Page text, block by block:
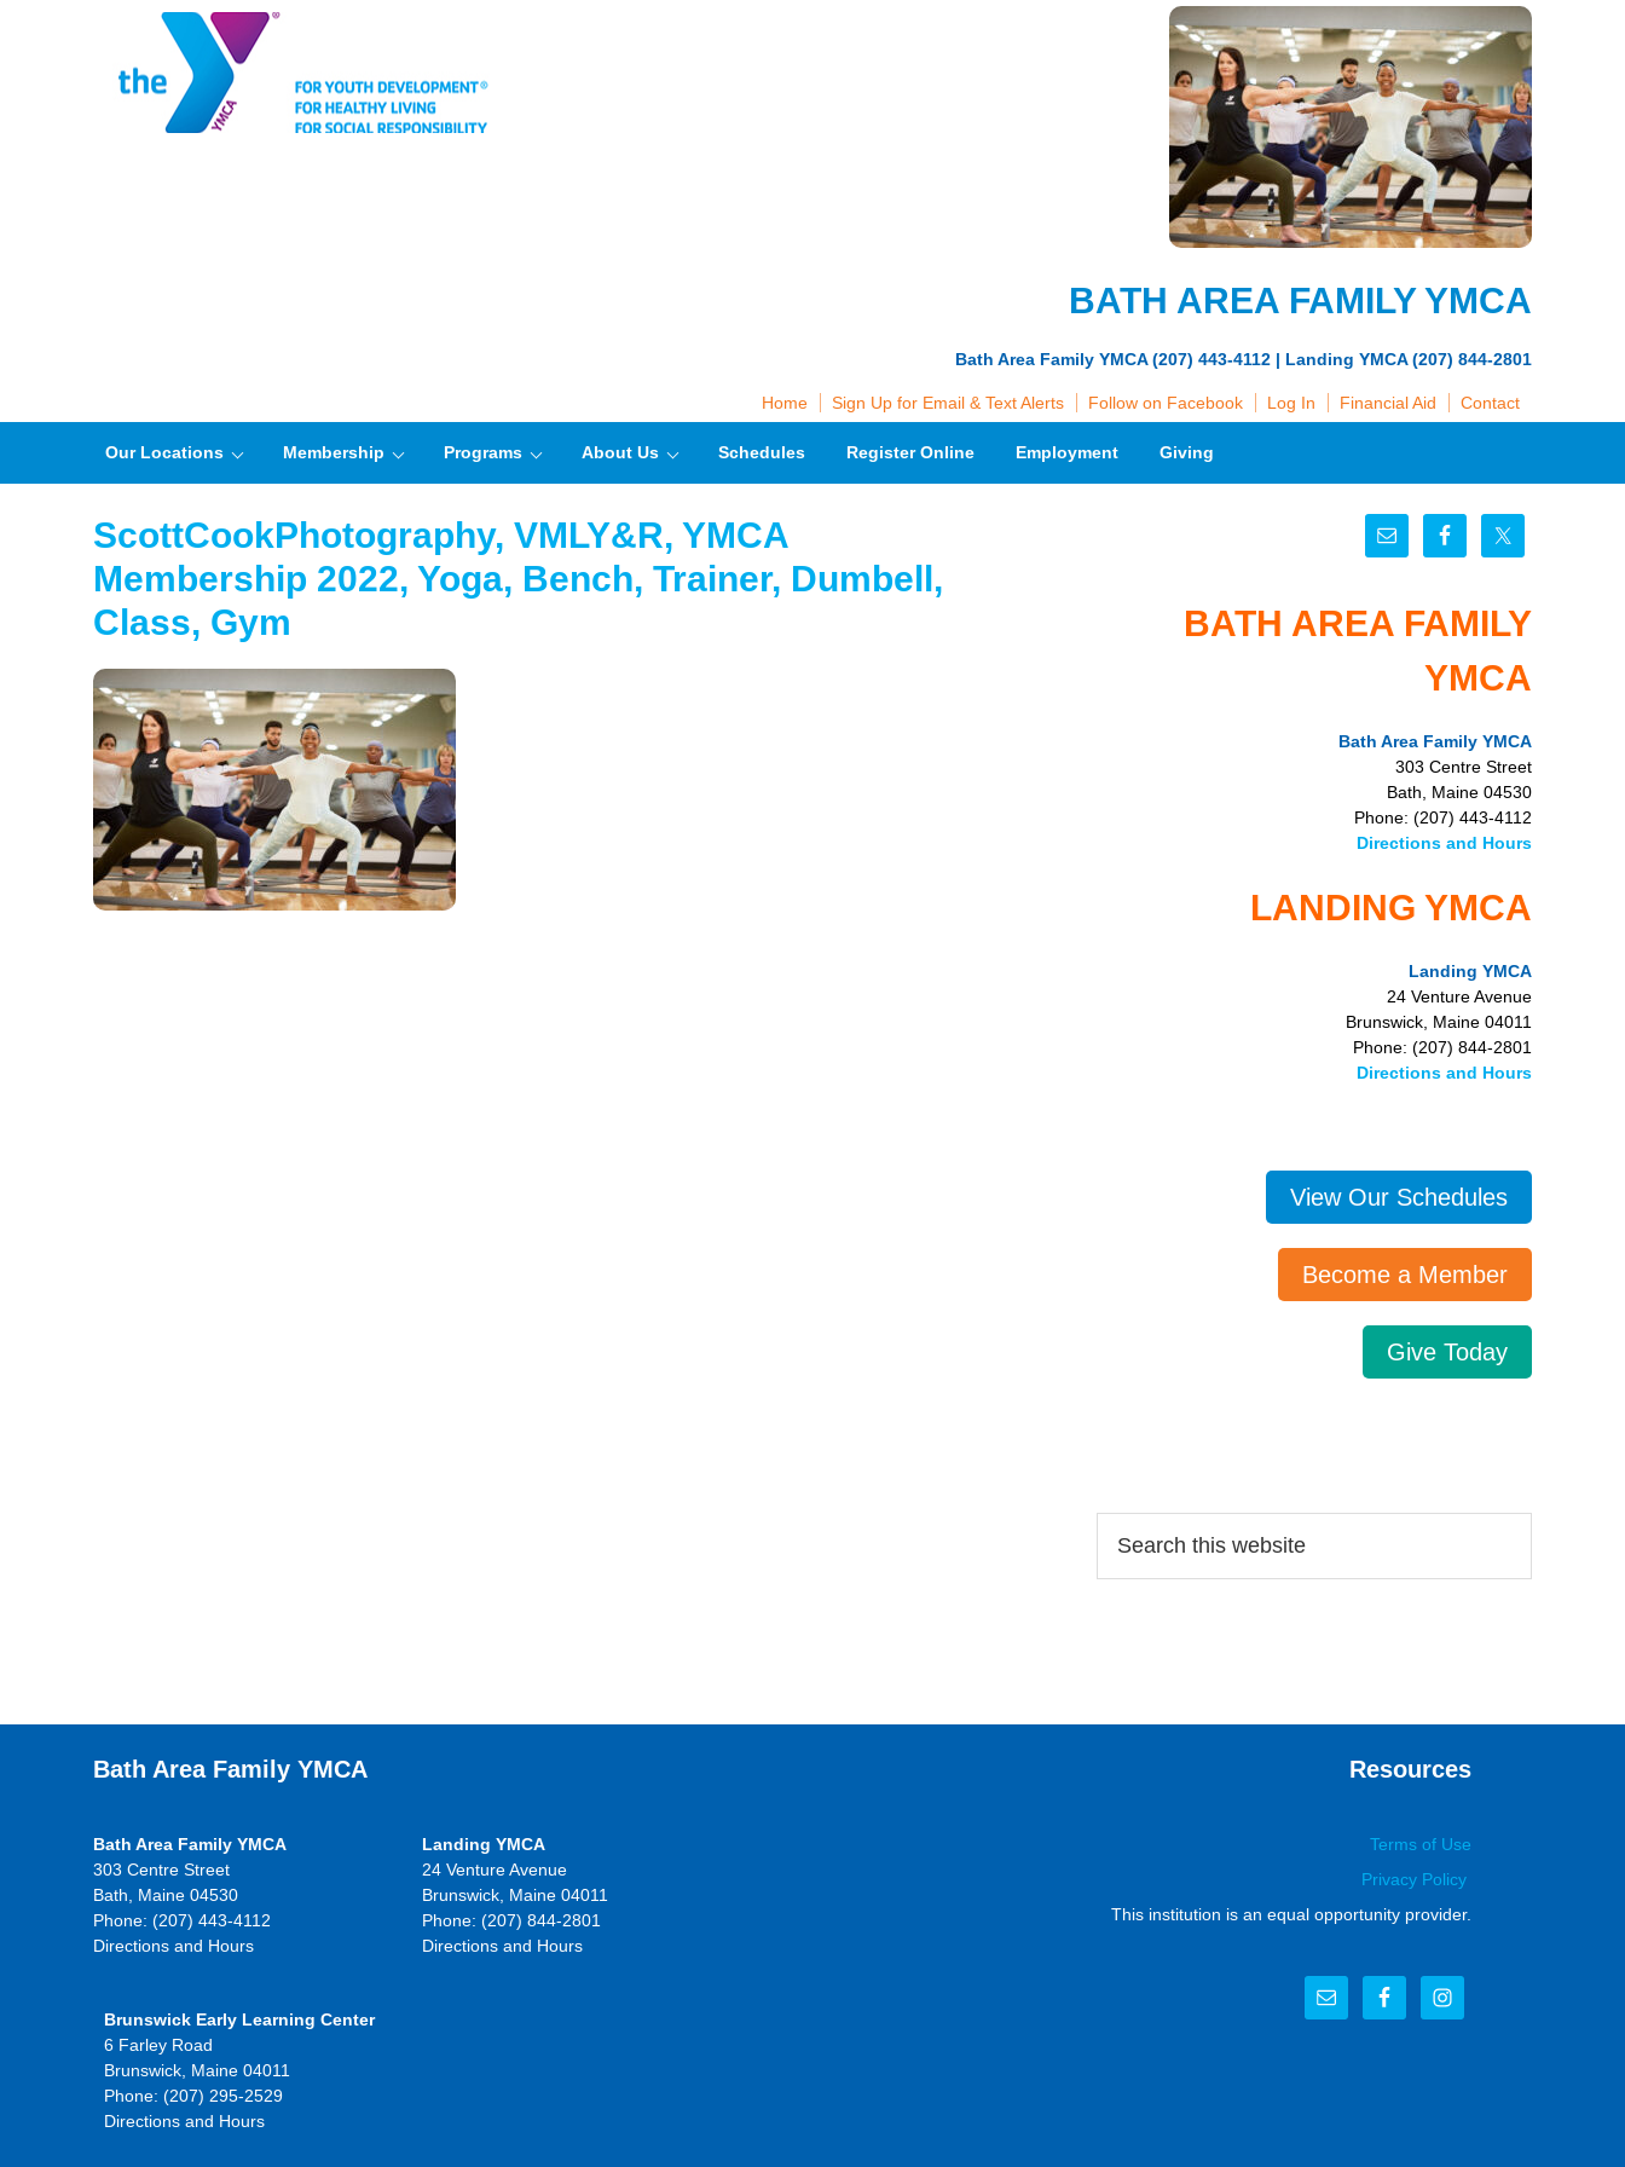
BATH AREA FAMILY YMCA
Bath Area Family YMCA (207) 443-4112 | Landing YMCA (207) 844-2801
Home Sign Up for Email & Text Alerts Follow on Facebook Log In Financial Aid Contact
Our Locations Membership Programs About Us Schedules Register Online Employment Giving
ScottCookPhotography, VMLY&R, YMCA
Membership 2022, Yoga, Bench, Trainer, Dumbell,
Class, Gym
BATH AREA FAMILY
YMCA
Bath Area Family YMCA
303 Centre Street
Bath, Maine 04530
Phone: (207) 443-4112
Directions and Hours
LANDING YMCA
Landing YMCA
24 Venture Avenue
Brunswick, Maine 04011
Phone: (207) 844-2801
Directions and Hours
View Our Schedules
Become a Member
Give Today
Bath Area Family YMCA
Bath Area Family YMCA
303 Centre Street
Bath, Maine 04530
Phone: (207) 443-4112
Directions and Hours
Landing YMCA
24 Venture Avenue
Brunswick, Maine 04011
Phone: (207) 844-2801
Directions and Hours
Brunswick Early Learning Center
6 Farley Road
Brunswick, Maine 04011
Phone: (207) 295-2529
Directions and Hours
Resources
Terms of Use
Privacy Policy
This institution is an equal opportunity provider.